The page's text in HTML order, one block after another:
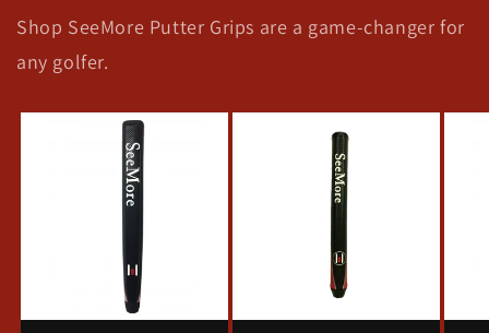
Shop SeeMore Putter Grips are a game-changer for
any golfer.